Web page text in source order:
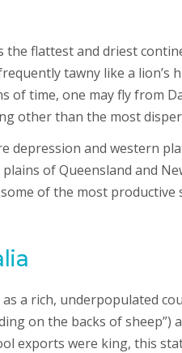
the flattest and driest
tawny like a lion’s
of time, one may fly from
other than the most
depression and western
of Queensland and
of the most productive
a rich, underpopulated
on the backs of
exports were king, this